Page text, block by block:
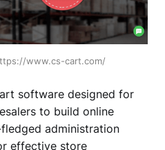
www.cs-cart.com/
software designed for
to build online
administration
effective store